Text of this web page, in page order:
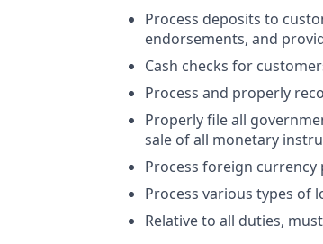
Process deposits to
endorsements, and
Cash checks for
Process and properly
Properly file all
sale of all monetary
Process foreign currency
Process various types of
Relative to all duties,